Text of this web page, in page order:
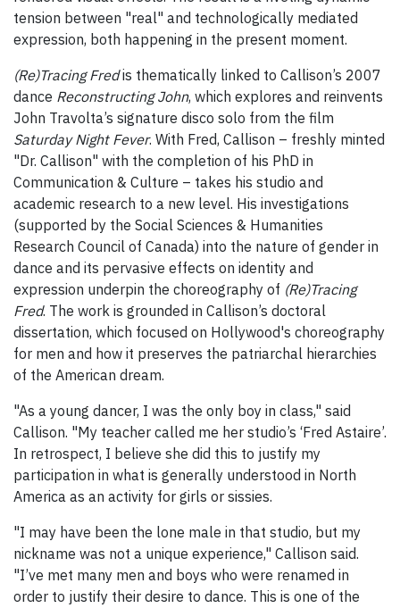
tension between "real" and technologically mediated
expression, both happening in the present moment.
(Re)Tracing Fredis thematically linked to Callison’s 2007
dance Reconstructing John, which explores and reinvents
John Travolta’s signature disco solo from the film
Saturday Night Fever. With Fred, Callison – freshly minted
"Dr. Callison" with the completion of his PhD in
Communication & Culture – takes his studio and
academic research to a new level. His investigations
(supported by the Social Sciences & Humanities
Research Council of Canada) into the nature of gender in
dance and its pervasive effects on identity and
expression underpin the choreography of (Re)Tracing
Fred. The work is grounded in Callison’s doctoral
dissertation, which focused on Hollywood's choreography
for men and how it preserves the patriarchal hierarchies
of the American dream.
"As a young dancer, I was the only boy in class," said
Callison. "My teacher called me her studio’s ‘Fred Astaire’.
In retrospect, I believe she did this to justify my
participation in what is generally understood in North
America as an activity for girls or sissies.
"I may have been the lone male in that studio, but my
nickname was not a unique experience," Callison said.
"I’ve met many men and boys who were renamed in
order to justify their desire to dance. This is one of the